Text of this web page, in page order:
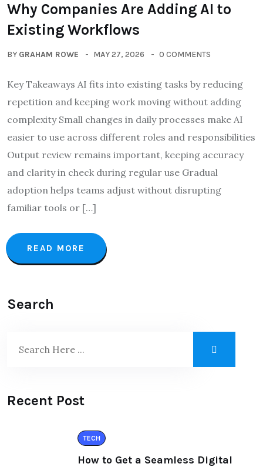
Why Companies Are Adding AI to
Existing Workflows
BY GRAHAM ROWE MAY 27, 2026 0 COMMENTS
Key Takeaways AI fits into existing tasks by reducing
repetition and keeping work moving without adding
complexity Small changes in daily processes make AI
easier to use across different roles and responsibilities
Output review remains important, keeping accuracy
and clarity in check during regular use Gradual
adoption helps teams adjust without disrupting
familiar tools or […]
READ MORE
Search
Recent Post
TECH
How to Get a Seamless Digital